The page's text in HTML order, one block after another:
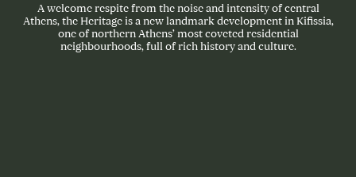
A welcome respite from the noise and intensity of central
Athens, the Heritage is a new landmark development in Kifissia,
one of northern Athens’ most coveted residential
neighbourhoods, full of rich history and culture.